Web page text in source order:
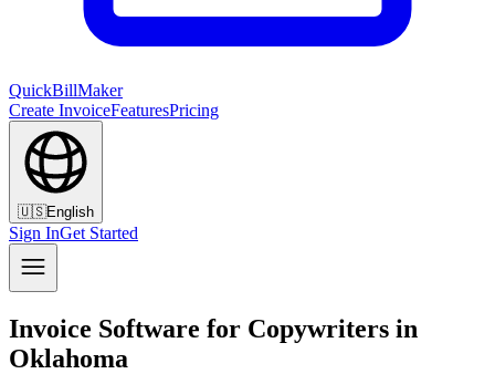
QuickBillMaker
Create InvoiceFeaturesPricing
🇺🇸English
Sign InGet Started
Invoice Software for Copywriters in
Oklahoma